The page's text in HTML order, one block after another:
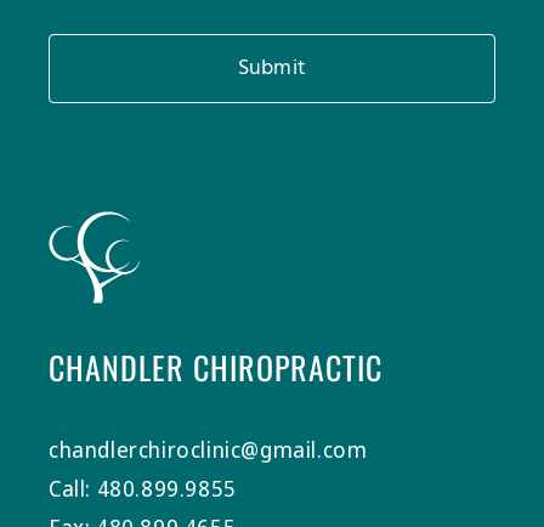
CHANDLER CHIROPRACTIC
chandlerchiroclinic@gmail.com
Call: 480.899.9855
Submit